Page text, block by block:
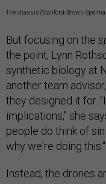
The chassis (Stanford-Brown-
But focusing on the
the point, Lynn
synthetic biology at
another team
they designed it for.
implications," she
people do think of
why we're doing this."
Instead, the drones